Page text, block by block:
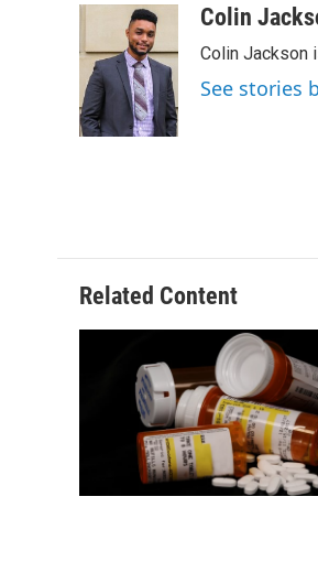
c
b
o
o
k
t
e
n
k
e
d
I
n
aColin
Colin Jackson
See stories
Related Content